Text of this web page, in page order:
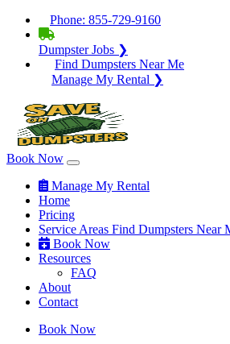
Phone: 855-729-9160
Dumpster Jobs ❯
Find Dumpsters Near Me
Manage My Rental ❯
Book Now
Manage My Rental
Home
Pricing
Service Areas Find Dumpsters Near
Book Now
Resources
FAQ
About
Contact
Book Now